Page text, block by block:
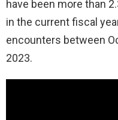
have been more than
in the current fiscal
encounters between
2023.